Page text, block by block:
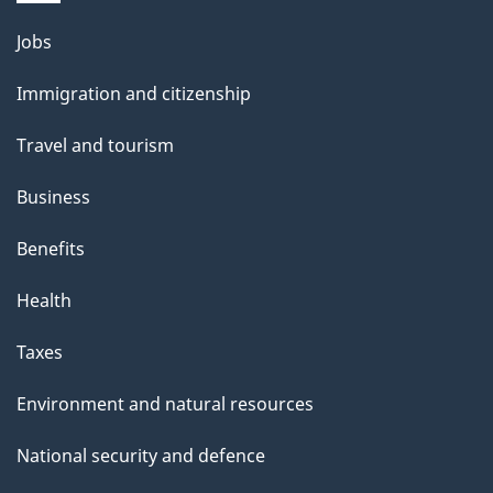
Themes
topics
Jobs
Immigration and citizenship
Travel and tourism
Business
Benefits
Health
Taxes
Environment and natural resources
National security and defence